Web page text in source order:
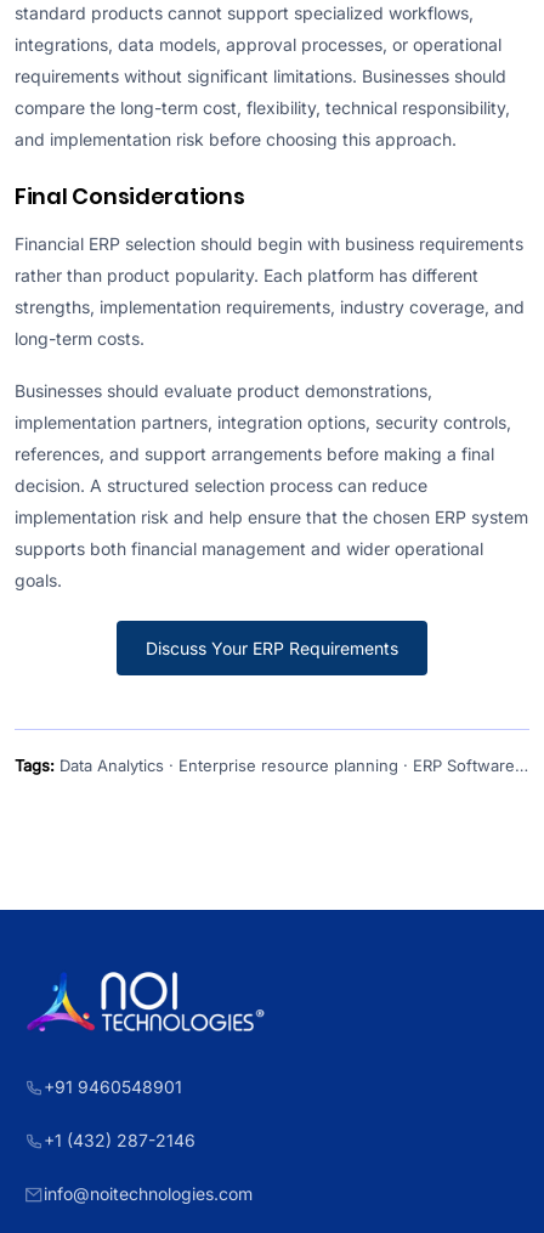
standard products cannot support specialized workflows,
integrations, data models, approval processes, or operational
requirements without significant limitations. Businesses should
compare the long-term cost, flexibility, technical responsibility,
and implementation risk before choosing this approach.
Final Considerations
Financial ERP selection should begin with business requirements
rather than product popularity. Each platform has different
strengths, implementation requirements, industry coverage, and
long-term costs.
Businesses should evaluate product demonstrations,
implementation partners, integration options, security controls,
references, and support arrangements before making a final
decision. A structured selection process can reduce
implementation risk and help ensure that the chosen ERP system
supports both financial management and wider operational
goals.
Discuss Your ERP Requirements
Tags: Data Analytics · Enterprise resource planning · ERP Software · ERP softwares
+91 9460548901
+1 (432) 287-2146
info@noitechnologies.com